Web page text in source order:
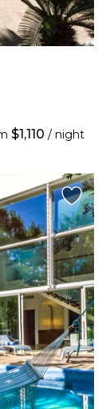
$1,110 / night